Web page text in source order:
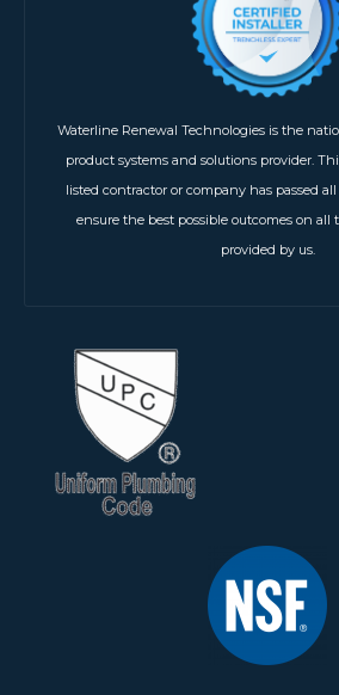
Waterline Renewal Technologies is the
product systems and solutions provider.
listed contractor or company has passed
ensure the best possible outcomes on all
provided by us.